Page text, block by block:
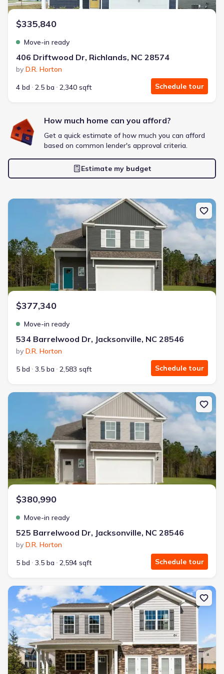
$335,840
Move-in ready
406 Driftwood Dr, Richlands, NC 28574
by D.R. Horton
4 bd
2.5 ba 2,340 sqft Schedule tour
How much home can you afford?
Get a quick estimate of how much you can afford
based on common lender's approval criteria.
Estimate my budget
New construction Single-Family house 534 Barrelwood Dr,
$377,340
Move-in ready
534 Barrelwood Dr, Jacksonville, NC 28546
by D.R. Horton
5 bd
3.5 ba 2,583 sqft Schedule tour
New construction Single-Family house 525 Barrelwood Dr,
$380,990
Move-in ready
525 Barrelwood Dr, Jacksonville, NC 28546
by D.R. Horton
5 bd
3.5 ba 2,594 sqft Schedule tour
New construction Single-Family house 4001 Montford Dr, New